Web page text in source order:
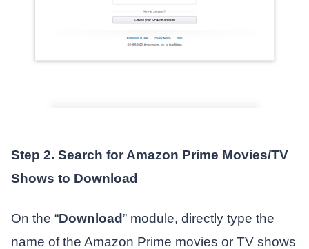
Step 2. Search for Amazon Prime Movies/TV
Shows to Download
On the “Download” module, directly type the
name of the Amazon Prime movies or TV shows